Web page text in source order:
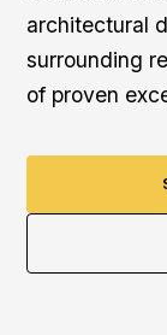
architectural
surrounding
of proven